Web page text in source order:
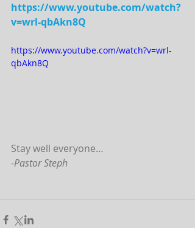
https://www.youtube.com/watch?
v=wrl-qbAkn8Q
https://www.youtube.com/watch?v=wrl-
qbAkn8Q
Stay well everyone…
-Pastor Steph